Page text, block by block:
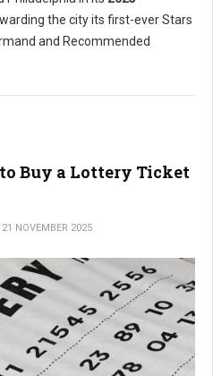
the city its first-ever Stars
and Recommended
Buy a Lottery Ticket
21 NOVEMBER 2025